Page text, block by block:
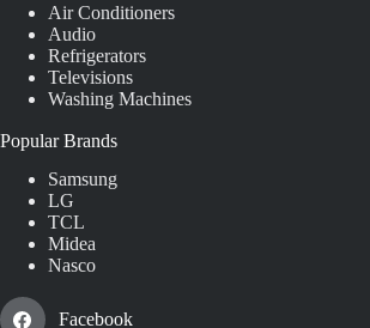
Air Conditioners
Audio
Refrigerators
Televisions
Washing Machines
Popular Brands
Samsung
LG
TCL
Midea
Nasco
Facebook